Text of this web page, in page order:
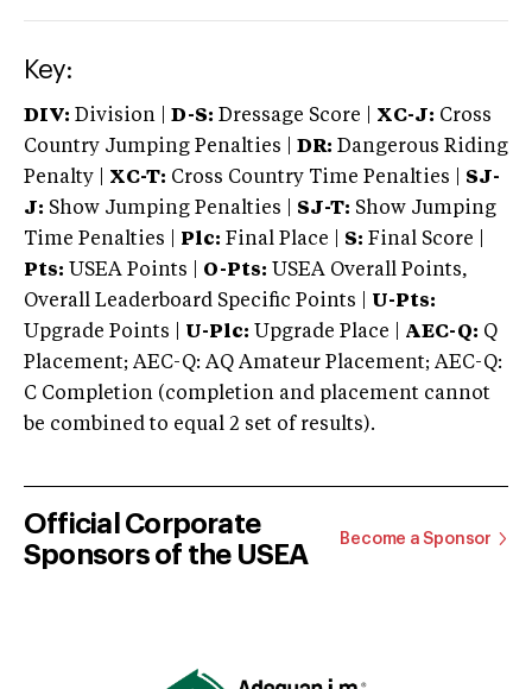
Key:
DIV: Division | D-S: Dressage Score | XC-J: Cross
Country Jumping Penalties |
DR: Dangerous Riding
Penalty | XC-T: Cross Country Time Penalties | SJ-
J: Show Jumping Penalties | SJ-T: Show Jumping
Time Penalties |
Plc: Final Place | S: Final Score |
Pts: USEA Points | O-Pts: USEA Overall Points,
Overall Leaderboard Specific Points | U-Pts:
Upgrade Points | U-Plc: Upgrade Place | AEC-Q: Q
Placement; AEC-Q: AQ Amateur Placement; AEC-Q:
C Completion (completion and placement cannot
be combined to equal 2 set of results).
Official Corporate
Sponsors of the USEA
Become a Sponsor